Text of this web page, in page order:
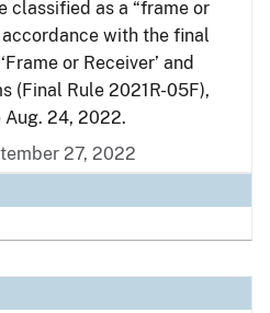
classified as a “frame or
accordance with the final
or Receiver’ and
(Final Rule 2021R-05F),
24, 2022.
27, 2022